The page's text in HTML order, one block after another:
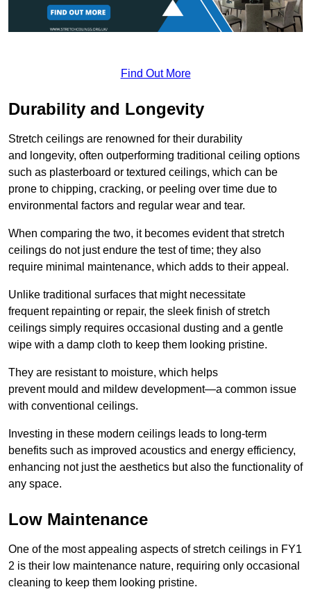
Find Out More
Durability and Longevity
Stretch ceilings are renowned for their durability
and longevity, often outperforming traditional ceiling options
such as plasterboard or textured ceilings, which can be
prone to chipping, cracking, or peeling over time due to
environmental factors and regular wear and tear.
When comparing the two, it becomes evident that stretch
ceilings do not just endure the test of time; they also
require minimal maintenance, which adds to their appeal.
Unlike traditional surfaces that might necessitate
frequent repainting or repair, the sleek finish of stretch
ceilings simply requires occasional dusting and a gentle
wipe with a damp cloth to keep them looking pristine.
They are resistant to moisture, which helps
prevent mould and mildew development—a common issue
with conventional ceilings.
Investing in these modern ceilings leads to long-term
benefits such as improved acoustics and energy efficiency,
enhancing not just the aesthetics but also the functionality of
any space.
Low Maintenance
One of the most appealing aspects of stretch ceilings in FY1
2 is their low maintenance nature, requiring only occasional
cleaning to keep them looking pristine.